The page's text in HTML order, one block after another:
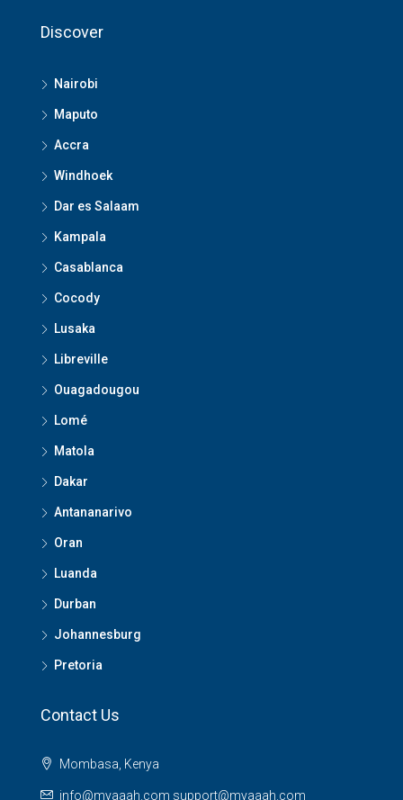
Discover
Nairobi
Maputo
Accra
Windhoek
Dar es Salaam
Kampala
Casablanca
Cocody
Lusaka
Libreville
Ouagadougou
Lomé
Matola
Dakar
Antananarivo
Oran
Luanda
Durban
Johannesburg
Pretoria
Contact Us
Mombasa, Kenya
info@myaaah.com support@myaaah.com